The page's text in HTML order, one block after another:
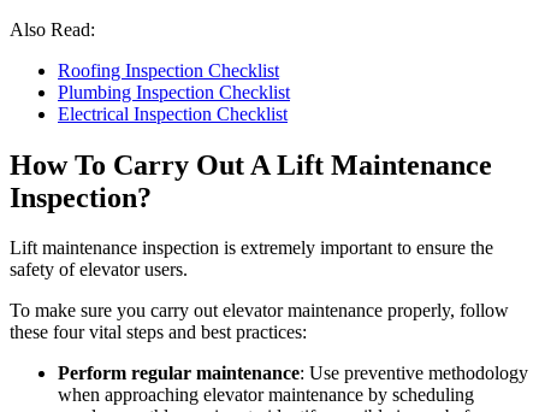
Also Read:
Roofing Inspection Checklist
Plumbing Inspection Checklist
Electrical Inspection Checklist
How To Carry Out A Lift Maintenance
Inspection?
Lift maintenance inspection is extremely important to ensure the
safety of elevator users.
To make sure you carry out elevator maintenance properly, follow
these four vital steps and best practices:
Perform regular maintenance: Use preventive methodology
when approaching elevator maintenance by scheduling